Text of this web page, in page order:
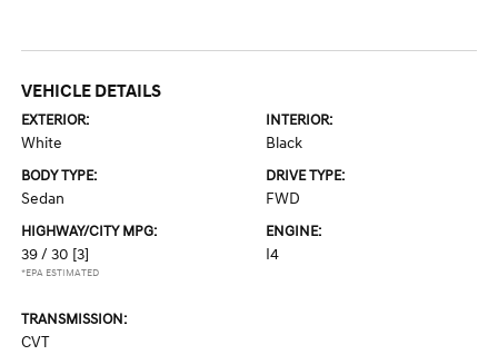
VEHICLE DETAILS
EXTERIOR:
White
INTERIOR:
Black
BODY TYPE:
Sedan
DRIVE TYPE:
FWD
HIGHWAY/CITY MPG:
39 / 30 [3]
*EPA ESTIMATED
ENGINE:
I4
TRANSMISSION:
CVT